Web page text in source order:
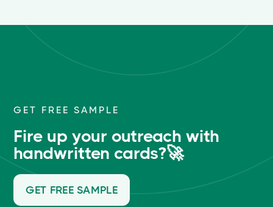
GET FREE SAMPLE
Fire up your outreach with
handwritten cards?🚀
GET FREE SAMPLE